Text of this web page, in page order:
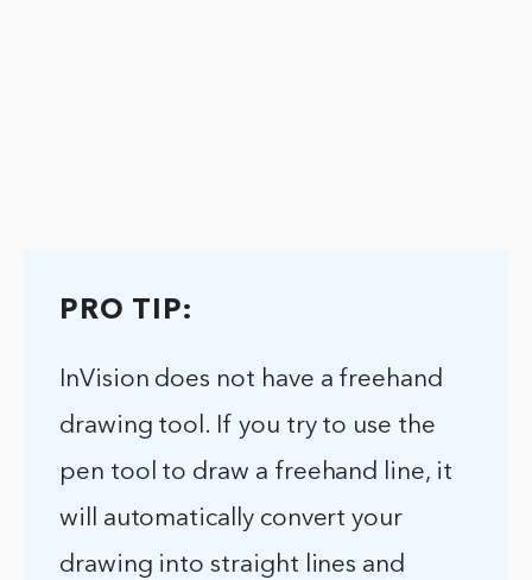
PRO TIP:
InVision does not have a freehand
drawing tool. If you try to use the
pen tool to draw a freehand line, it
will automatically convert your
drawing into straight lines and